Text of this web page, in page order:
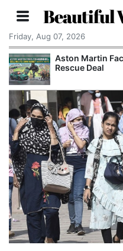
Beautiful
Friday, Aug 07, 2026
Aston Martin
Rescue Deal